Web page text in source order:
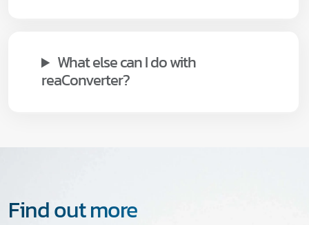
What else can I do with
reaConverter?
Find out more